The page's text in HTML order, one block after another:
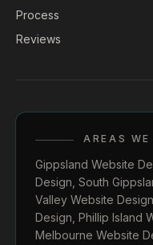
Process
Reviews
AREAS
Gippsland Website
Design South
Valley Website Design
Design Phillip Island
Melbourne Website